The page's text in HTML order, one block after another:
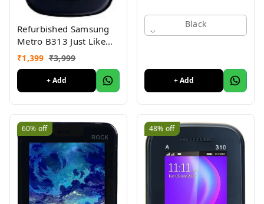
Refurbished Samsung
Metro B313 Just Like
New
₹1,399 ₹3,999
+ Add
Black
+ Add
60% off 48% off